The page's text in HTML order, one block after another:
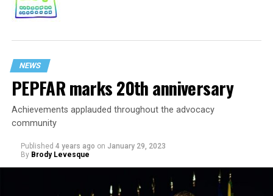
NEWS
PEPFAR marks 20th anniversary
Achievements applauded throughout the advocacy
community
Published 4 years ago on January 29, 2023
By Brody Levesque